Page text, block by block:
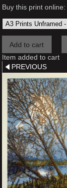
Buy this print online:
Item added to cart
PREVIOUS